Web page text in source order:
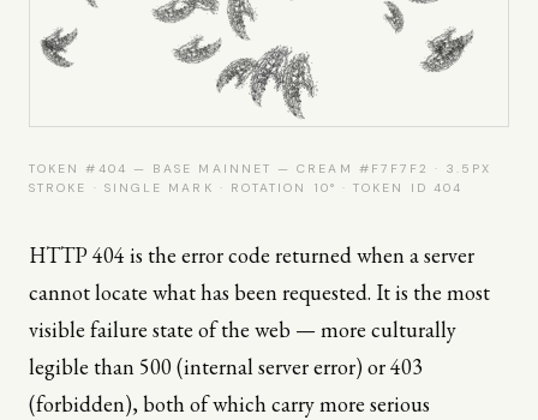
TOKEN #404 — BASE MAINNET — CREAM #F7F7F2 · 3.5PX
STROKE · SINGLE MARK · ROTATION 10° · TOKEN ID 404
HTTP 404 is the error code returned when a server
cannot locate what has been requested. It is the most
visible failure state of the web — more culturally
legible than 500 (internal server error) or 403
(forbidden), both of which carry more serious